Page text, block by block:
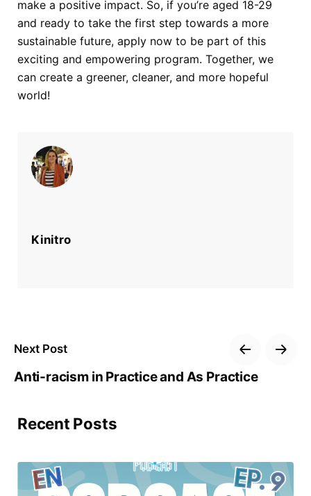
make a positive impact. So, if you’re aged 18-29
and ready to take the first step towards a more
sustainable future, apply now to be part of this
exciting and empowering program. Together, we
can create a greener, cleaner, and more hopeful
world!
Kinitro
Next Post
Anti-racism in Practice and As Practice
Recent Posts